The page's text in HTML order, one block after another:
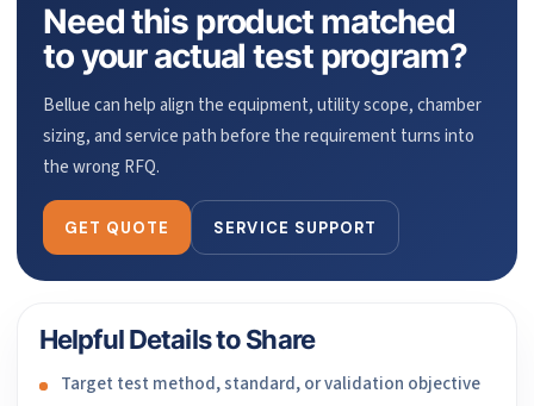
Need this product matched
to your actual test program?
Bellue can help align the equipment, utility scope, chamber
sizing, and service path before the requirement turns into
the wrong RFQ.
GET QUOTE SERVICE SUPPORT
Helpful Details to Share
Target test method, standard, or validation objective